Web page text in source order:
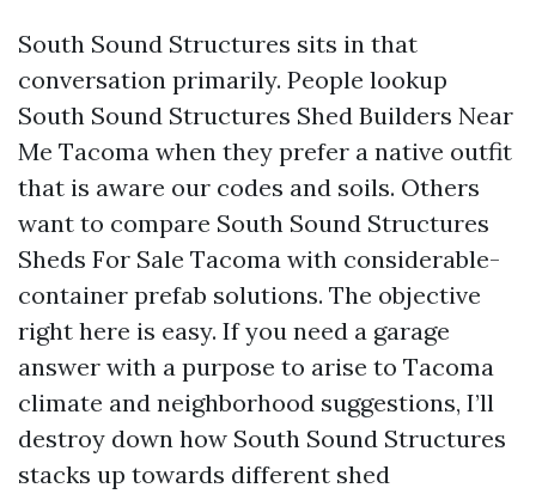
South Sound Structures sits in that
conversation primarily. People lookup
South Sound Structures Shed Builders Near
Me Tacoma when they prefer a native outfit
that is aware our codes and soils. Others
want to compare South Sound Structures
Sheds For Sale Tacoma with considerable-
container prefab solutions. The objective
right here is easy. If you need a garage
answer with a purpose to arise to Tacoma
climate and neighborhood suggestions, I’ll
destroy down how South Sound Structures
stacks up towards different shed